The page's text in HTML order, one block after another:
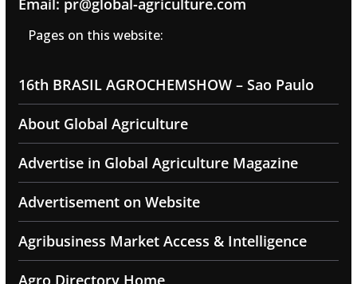
Email: pr@global-agriculture.com
Pages on this website:
16th BRASIL AGROCHEMSHOW – Sao Paulo
About Global Agriculture
Advertise in Global Agriculture Magazine
Advertisement on Website
Agribusiness Market Access & Intelligence
Agro Directory Home